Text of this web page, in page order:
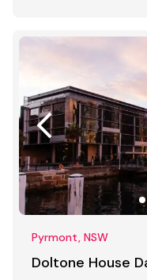
Pyrmont, NSW
Doltone House